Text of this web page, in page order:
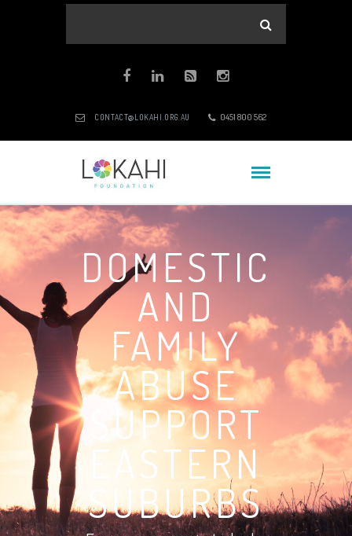
CONTACT@LOKAHI.ORG.AU 0451 800 562
DOMESTIC
AND
FAMILY
ABUSE
SUPPORT
EASTERN
SUBURBS